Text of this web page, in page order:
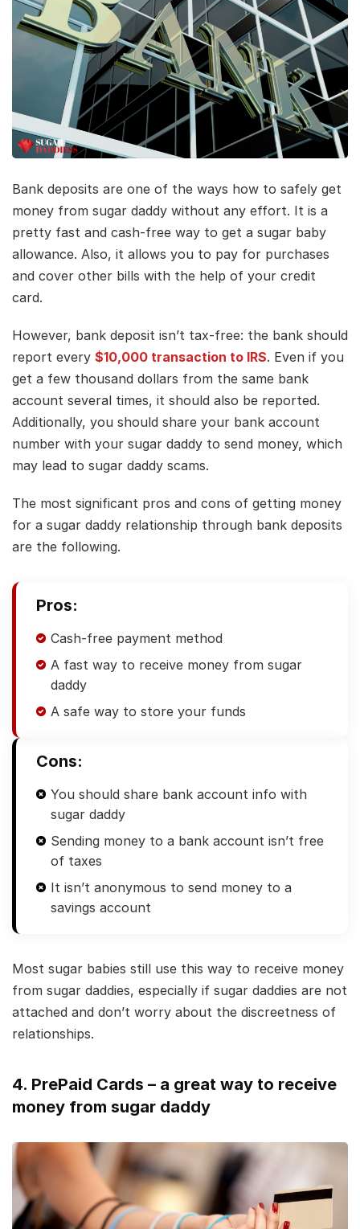
Bank deposits are one of the ways how to safely get
money from sugar daddy without any effort. It is a
pretty fast and cash-free way to get a sugar baby
allowance. Also, it allows you to pay for purchases
and cover other bills with the help of your credit
card.
However, bank deposit isn’t tax-free: the bank should
report every $10,000 transaction to IRS. Even if you
get a few thousand dollars from the same bank
account several times, it should also be reported.
Additionally, you should share your bank account
number with your sugar daddy to send money, which
may lead to sugar daddy scams.
The most significant pros and cons of getting money
for a sugar daddy relationship through bank deposits
are the following.
Pros:
Cash-free payment method
A fast way to receive money from sugar
daddy
A safe way to store your funds
Cons:
You should share bank account info with
sugar daddy
Sending money to a bank account isn’t free
of taxes
It isn’t anonymous to send money to a
savings account
Most sugar babies still use this way to receive money
from sugar daddies, especially if sugar daddies are not
attached and don’t worry about the discreetness of
relationships.
4. PrePaid Cards – a great way to receive
money from sugar daddy